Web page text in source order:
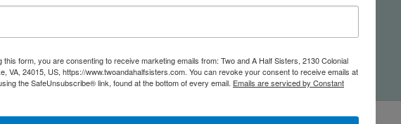
this form, you are consenting to receive marketing emails from: Two and A Half Sisters, 2130 Colonial
VA, 24015, US, https://www.twoandahalfsisters.com. You can revoke your consent to receive emails at
the SafeUnsubscribe® link, found at the bottom of every email. Emails are serviced by Constant